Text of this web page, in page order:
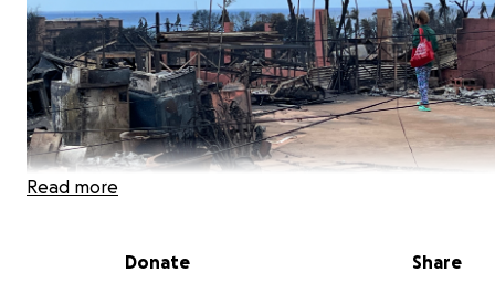
Read more
Donate Share